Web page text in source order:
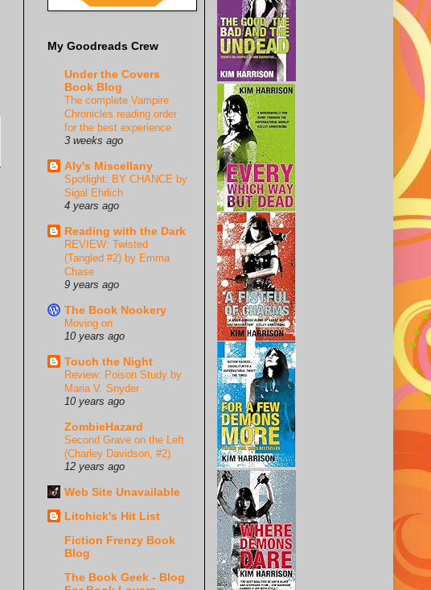
My Goodreads Crew
Under the Covers
Book Blog
The complete Vampire
Chronicles reading order
for the best experience
3 weeks ago
Aly's Miscellany
Spotlight: BY CHANCE by
Sigal Ehrlich
4 years ago
Reading with the Dark
REVIEW: Twisted
(Tangled #2) by Emma
Chase
9 years ago
The Book Nookery
Moving on
10 years ago
Touch the Night
Review: Poison Study by
Maria V. Snyder
10 years ago
ZombieHazard
Second Grave on the Left
(Charley Davidson, #2)
12 years ago
Web Site Unavailable
Litchick's Hit List
Fiction Frenzy Book
Blog
The Book Geek - Blog